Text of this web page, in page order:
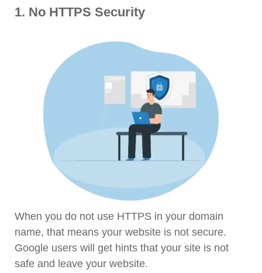
1. No HTTPS Security
When you do not use HTTPS in your domain
name, that means your website is not secure.
Google users will get hints that your site is not
safe and leave your website.